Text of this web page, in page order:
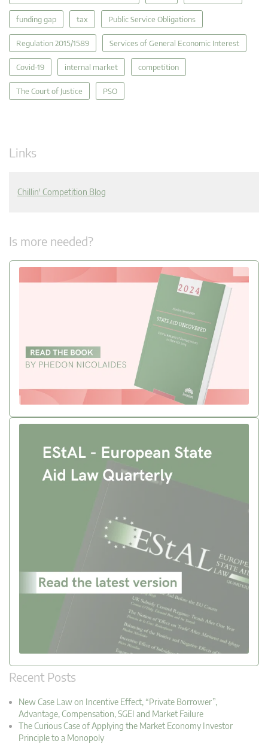
funding gap tax Public Service Obligations
Regulation 2015/1589 Services of General Economic Interest
Covid-19 internal market competition
The Court of Justice PSO
Links
Chillin' Competition Blog
Is more needed?
Recent Posts
New Case Law on Incentive Effect, “Private Borrower”,
Advantage, Compensation, SGEI and Market Failure
The Curious Case of Applying the Market Economy Investor
Principle to a Monopoly